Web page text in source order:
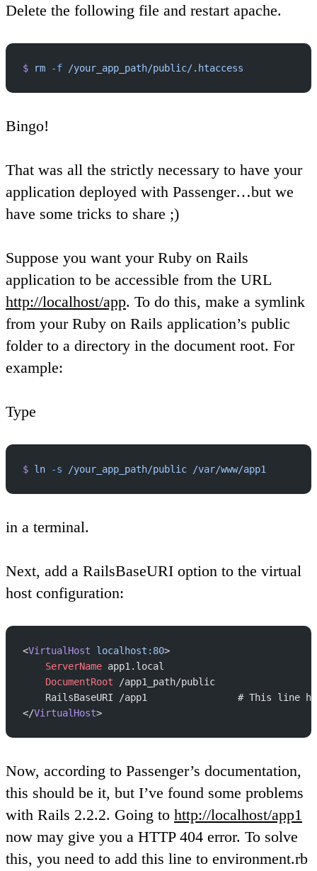
Delete the following file and restart apache.
$ rm -f /your_app_path/public/.htaccess
Bingo!
That was all the strictly necessary to have your
application deployed with Passenger…but we
have some tricks to share ;)
Suppose you want your Ruby on Rails
application to be accessible from the URL
http://localhost/app. To do this, make a symlink
from your Ruby on Rails application’s public
folder to a directory in the document root. For
example:
Type
$ ln -s /your_app_path/public /var/www/app1
in a terminal.
Next, add a RailsBaseURI option to the virtual
host configuration:
<VirtualHost localhost:80>
    ServerName
app1.local
    DocumentRoot
/app1_path/public
RailsBaseURI /app1                # This line
</VirtualHost>
Now, according to Passenger’s documentation,
this should be it, but I’ve found some problems
with Rails 2.2.2. Going to http://localhost/app1
now may give you a HTTP 404 error. To solve
this, you need to add this line to environment.rb